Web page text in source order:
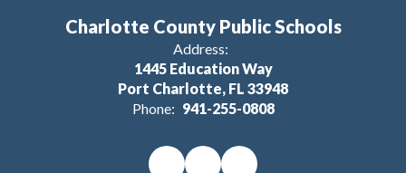
Charlotte County Public Schools
Address:
1445 Education Way
Port Charlotte, FL 33948
Phone: 941-255-0808